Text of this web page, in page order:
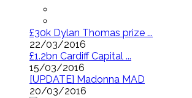
£30k Dylan Thomas prize ...
22/03/2016
£1.2bn Cardiff Capital ...
15/03/2016
[UPDATE] Madonna MAD
20/03/2016